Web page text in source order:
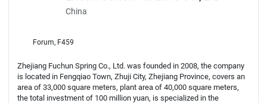
China
Forum, F459
Zhejiang Fuchun Spring Co., Ltd. was founded in 2008, the company
is located in Fengqiao Town, Zhuji City, Zhejiang Province, covers an
area of 33,000 square meters, plant area of 40,000 square meters,
the total investment of 100 million yuan, is specialized in the